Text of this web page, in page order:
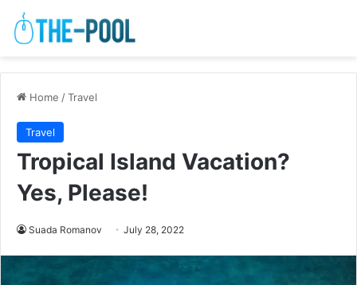
Home /Travel
Travel
Tropical Island Vacation?
Yes, Please!
Suada Romanov July 28, 2022